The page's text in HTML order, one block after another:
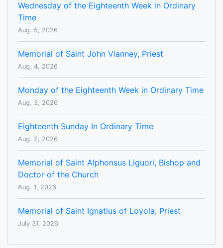
Wednesday of the Eighteenth Week in Ordinary
Time
Aug. 5, 2026
Memorial of Saint John Vianney, Priest
Aug. 4, 2026
Monday of the Eighteenth Week in Ordinary Time
Aug. 3, 2026
Eighteenth Sunday In Ordinary Time
Aug. 2, 2026
Memorial of Saint Alphonsus Liguori, Bishop and
Doctor of the Church
Aug. 1, 2026
Memorial of Saint Ignatius of Loyola, Priest
July 31, 2026